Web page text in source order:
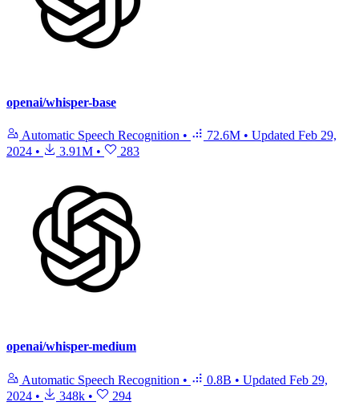
openai/whisper-base
Automatic Speech Recognition • 72.6M • Updated Feb 29,
2024 • 3.91M • 283
openai/whisper-medium
Automatic Speech Recognition • 0.8B • Updated Feb 29,
2024 • 348k • 294